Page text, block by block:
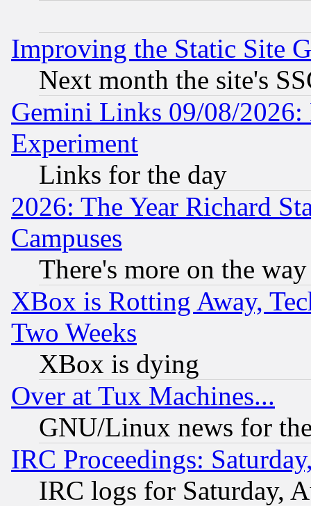
Improving the Static Site
Next month the site's
Gemini Links 09/08/2026:
Experiment
Links for the day
2026: The Year Richard
Campuses
There's more on the way
XBox is Rotting Away,
Two Weeks
XBox is dying
Over at Tux Machines...
GNU/Linux news for
IRC Proceedings:
IRC logs for Saturday,